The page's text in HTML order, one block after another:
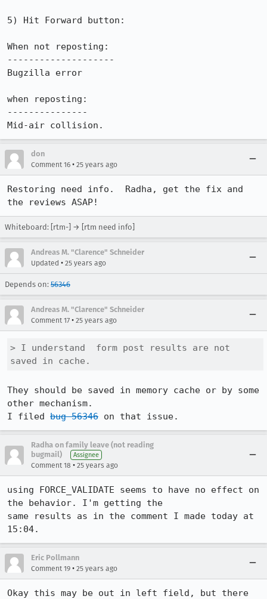
5) Hit Forward button:
When not reposting:
--------------------
Bugzilla error
when reposting:
---------------
don
Comment 16 • 25 years ago
Restoring need info.  Radha, get the fix and
Whiteboard: [rtm-] → [rtm need info]
Andreas M. "Clarence" Schneider
Updated • 25 years ago
Depends on: 56346
Andreas M. "Clarence" Schneider
Comment 17 • 25 years ago
> I understand  form post results are not
saved in cache.
They should be saved in memory cache or by some
other mechanism.
I filed bug 56346
Radha on family leave (not reading
bugmail)
Assignee
Comment 18 • 25 years ago
using FORCE_VALIDATE seems to have no effect on
the behavior. I'm getting the
same results as in the comment I made today at
15:04.
Eric Pollmann
Comment 19 • 25 years ago
Okay this may be out in left field, but there